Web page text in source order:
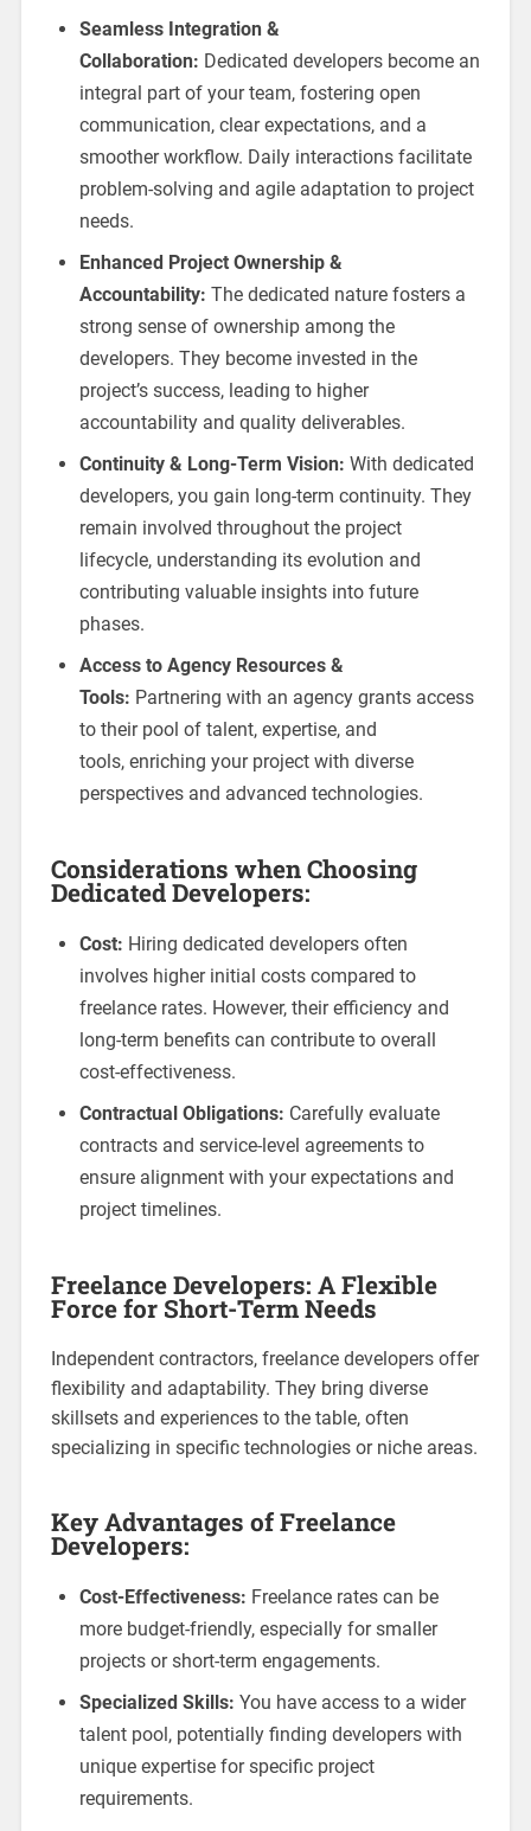
Seamless Integration &
Collaboration: Dedicated developers become an
integral part of your team, fostering open
communication, clear expectations, and a
smoother workflow. Daily interactions facilitate
problem-solving and agile adaptation to project
needs.
Enhanced Project Ownership &
Accountability: The dedicated nature fosters a
strong sense of ownership among the
developers. They become invested in the
project’s success, leading to higher
accountability and quality deliverables.
Continuity & Long-Term Vision: With dedicated
developers, you gain long-term continuity. They
remain involved throughout the project
lifecycle, understanding its evolution and
contributing valuable insights into future
phases.
Access to Agency Resources &
Tools: Partnering with an agency grants access
to their pool of talent, expertise, and
tools, enriching your project with diverse
perspectives and advanced technologies.
Considerations when Choosing
Dedicated Developers:
Cost: Hiring dedicated developers often
involves higher initial costs compared to
freelance rates. However, their efficiency and
long-term benefits can contribute to overall
cost-effectiveness.
Contractual Obligations: Carefully evaluate
contracts and service-level agreements to
ensure alignment with your expectations and
project timelines.
Freelance Developers: A Flexible
Force for Short-Term Needs
Independent contractors, freelance developers offer
flexibility and adaptability. They bring diverse
skillsets and experiences to the table, often
specializing in specific technologies or niche areas.
Key Advantages of Freelance
Developers:
Cost-Effectiveness: Freelance rates can be
more budget-friendly, especially for smaller
projects or short-term engagements.
Specialized Skills: You have access to a wider
talent pool, potentially finding developers with
unique expertise for specific project
requirements.